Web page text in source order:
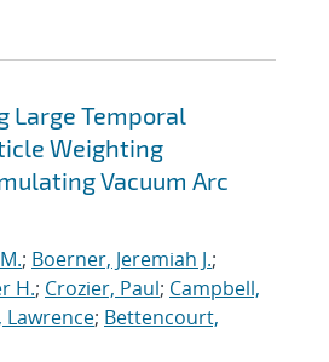
Large Temporal
Weighting
Vacuum Arc
; Boerner, Jeremiah J.;
H.; Crozier, Paul; Campbell,
Lawrence; Bettencourt,